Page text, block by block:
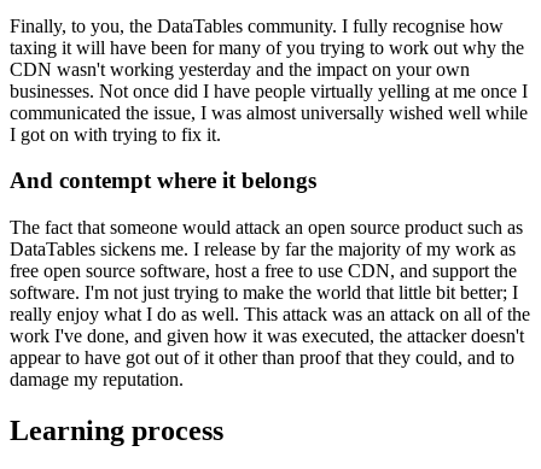
Finally, to you, the DataTables community. I fully recognise how
taxing it will have been for many of you trying to work out why the
CDN wasn't working yesterday and the impact on your own
businesses. Not once did I have people virtually yelling at me once I
communicated the issue, I was almost universally wished well while
I got on with trying to fix it.
And contempt where it belongs
The fact that someone would attack an open source product such as
DataTables sickens me. I release by far the majority of my work as
free open source software, host a free to use CDN, and support the
software. I'm not just trying to make the world that little bit better; I
really enjoy what I do as well. This attack was an attack on all of the
work I've done, and given how it was executed, the attacker doesn't
appear to have got out of it other than proof that they could, and to
damage my reputation.
Learning process